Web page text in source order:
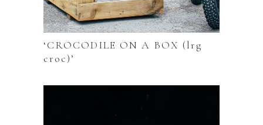
‘CROCODILE ON A BOX (lrg
croc)’